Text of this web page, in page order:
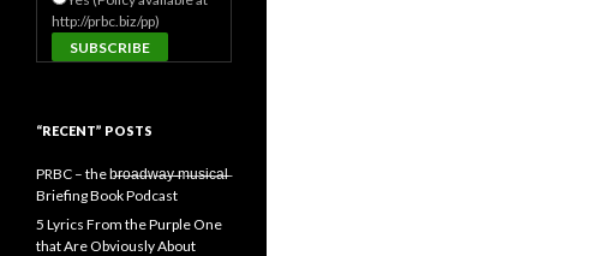
http://prbc.biz/pp)
“RECENT” POSTS
PRBC – the b̶r̶o̶a̶d̶w̶a̶y̶ ̶m̶u̶s̶i̶c̶a̶l̶
Briefing Book Podcast
5 Lyrics From the Purple One
that Are Obviously About